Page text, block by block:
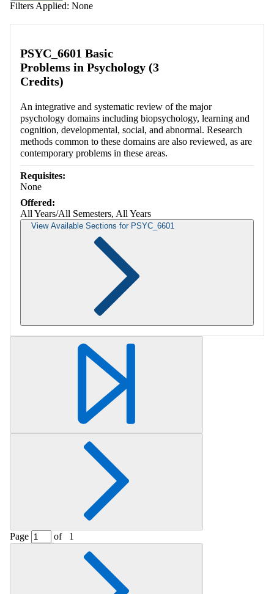
Filters Applied: None
PSYC_6601 Basic
Problems in Psychology (3
Credits)
An integrative and systematic review of the major
psychology domains including biopsychology, learning and
cognition, developmental, social, and abnormal. Research
methods common to these domains are also reviewed, as are
contemporary problems in these areas.
Requisites:
None
Offered:
All Years/All Semesters, All Years
View Available Sections for PSYC_6601
Retrieving section information...
Page of 1